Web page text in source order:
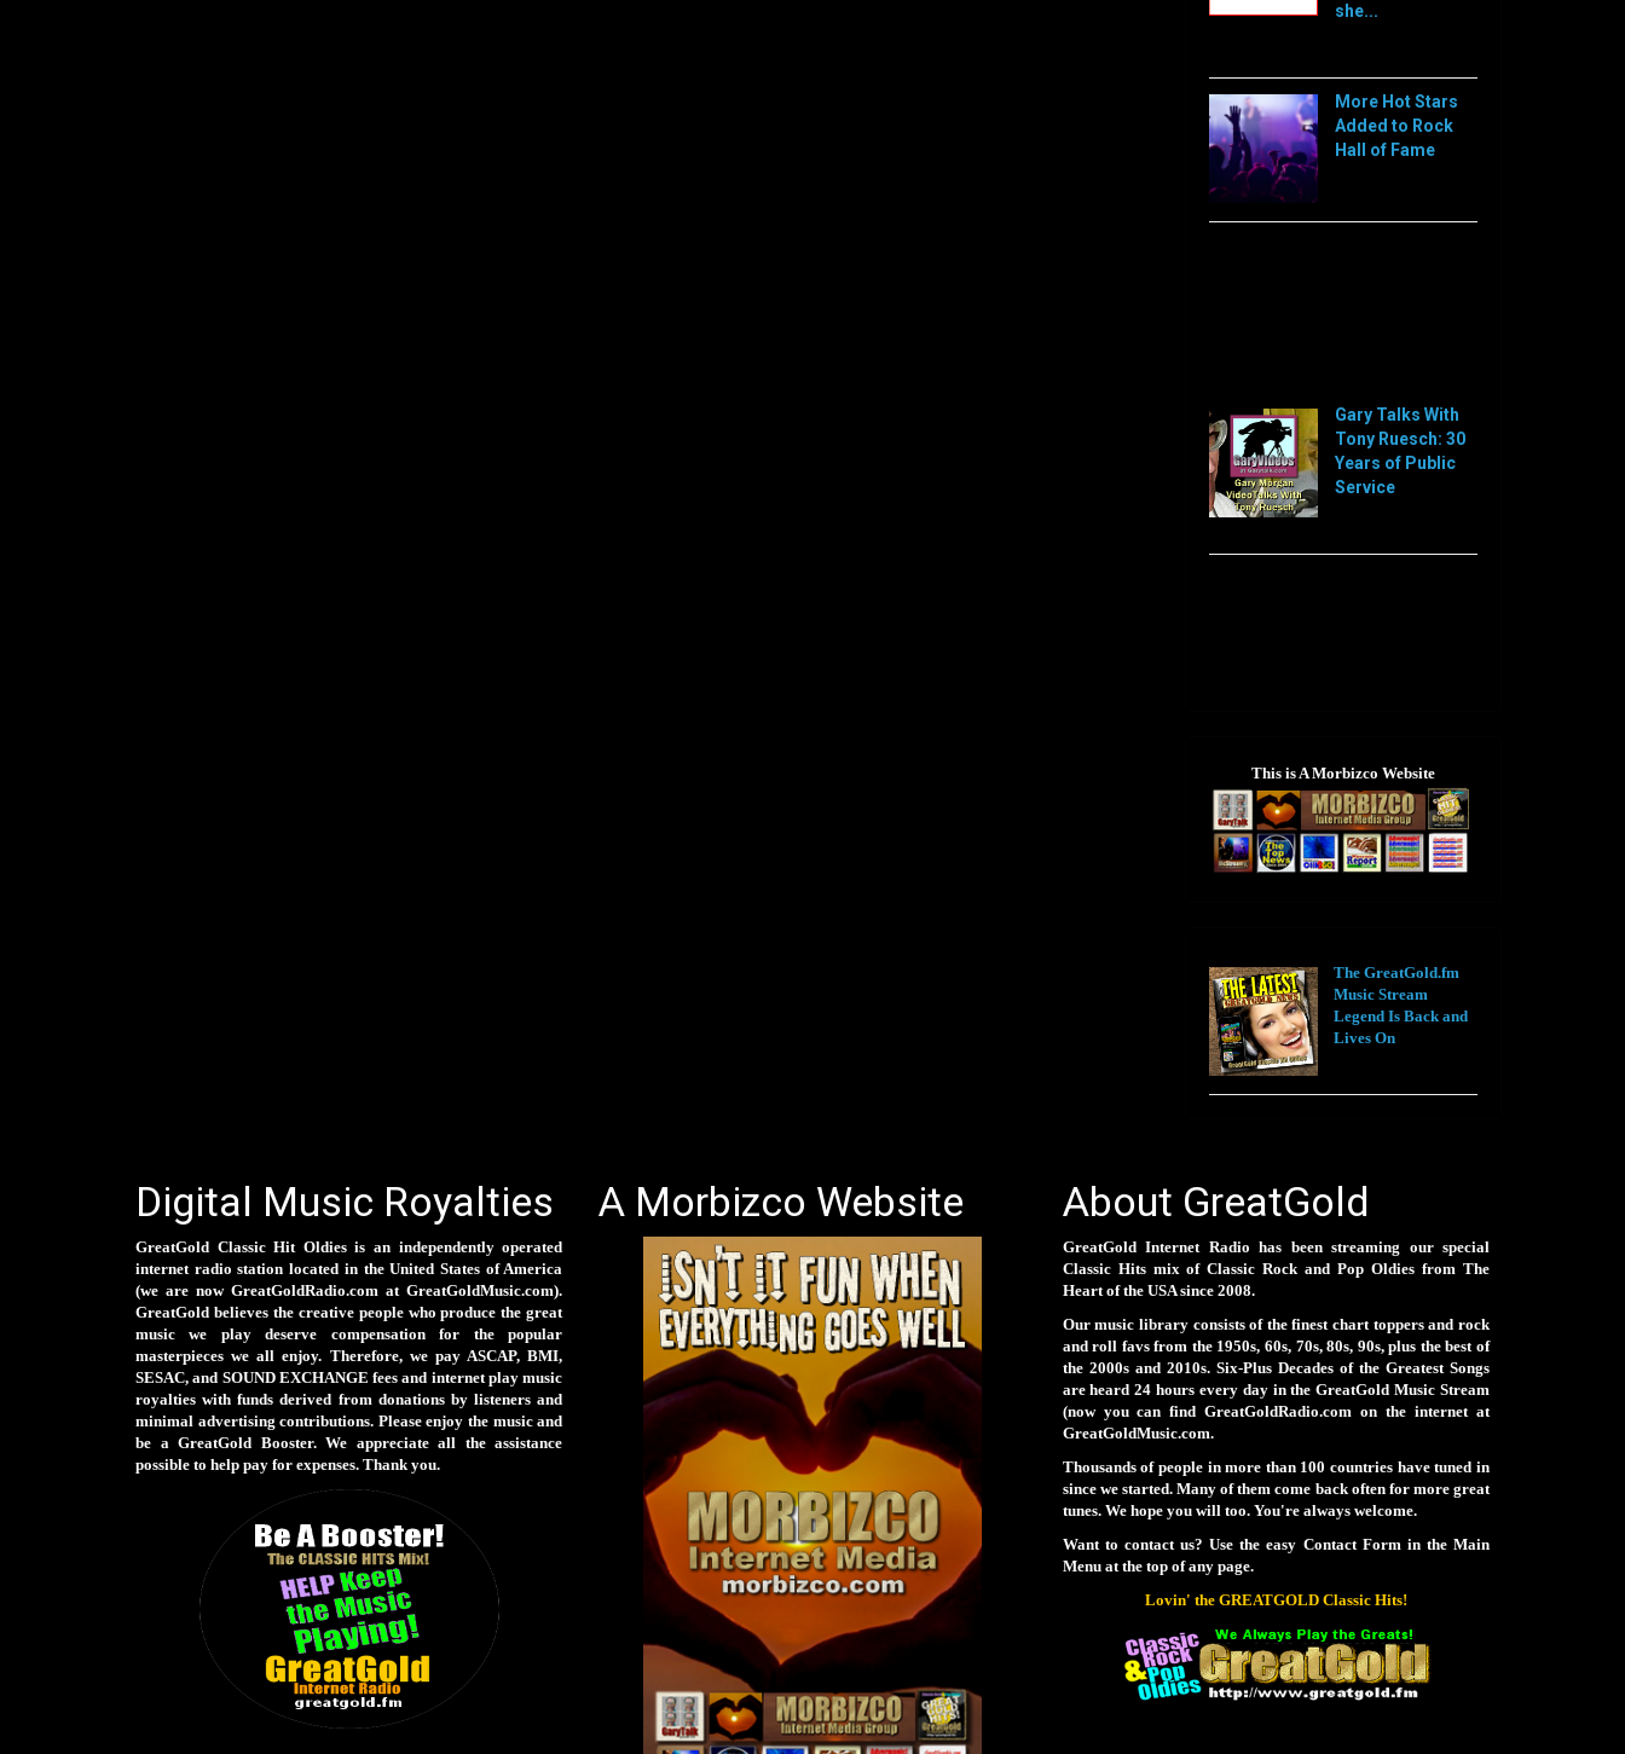
she...
More Hot Stars
Added to Rock
Hall of Fame
Gary Talks With
Tony Ruesch: 30
Years of Public
Service
This is A Morbizco Website
The GreatGold.fm
Music Stream
Legend Is Back and
Lives On
Digital Music Royalties
GreatGold Classic Hit Oldies is an independently operated
internet radio station located in the United States of America
(we are now GreatGoldRadio.com at GreatGoldMusic.com).
GreatGold believes the creative people who produce the great
music we play deserve compensation for the popular
masterpieces we all enjoy. Therefore, we pay ASCAP, BMI,
SESAC, and SOUND EXCHANGE fees and internet play music
royalties with funds derived from donations by listeners and
minimal advertising contributions. Please enjoy the music and
be a GreatGold Booster. We appreciate all the assistance
possible to help pay for expenses. Thank you.
A Morbizco Website About GreatGold
GreatGold Internet Radio has been streaming our special
Classic Hits mix of Classic Rock and Pop Oldies from The
Heart of the USA since 2008.
Our music library consists of the finest chart toppers and rock
and roll favs from the 1950s, 60s, 70s, 80s, 90s, plus the best of
the 2000s and 2010s. Six-Plus Decades of the Greatest Songs
are heard 24 hours every day in the GreatGold Music Stream
(now you can find GreatGoldRadio.com on the internet at
GreatGoldMusic.com.
Thousands of people in more than 100 countries have tuned in
since we started. Many of them come back often for more great
tunes. We hope you will too. You're always welcome.
Want to contact us? Use the easy Contact Form in the Main
Menu at the top of any page.
Lovin' the GREATGOLD Classic Hits!